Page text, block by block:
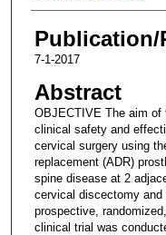
Publication/
7-1-2017
Abstract
OBJECTIVE The aim
clinical safety and
cervical surgery using
replacement (ADR)
spine disease at 2
cervical discectomy and
prospective,
clinical trial was